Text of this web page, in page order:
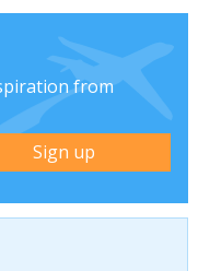
from